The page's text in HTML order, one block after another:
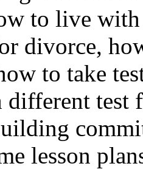
to live
divorce,
to take
different test
lesson